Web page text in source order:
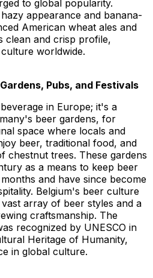
to global popularity.
appearance and banana-
American wheat ales and
clean and crisp profile,
worldwide.
Pubs, and Festivals
in Europe; it's a
beer gardens, for
space where locals and
beer, traditional food, and
chestnut trees. These gardens
as a means to keep beer
and have since become
Belgium's beer culture
array of beer styles and a
craftsmanship. The
recognized by UNESCO in
Heritage of Humanity,
in global culture.